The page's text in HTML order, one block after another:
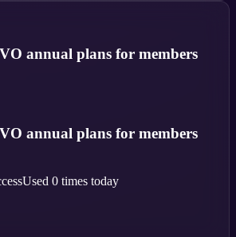
annual plans for members
annual plans for members
Used 0 times today